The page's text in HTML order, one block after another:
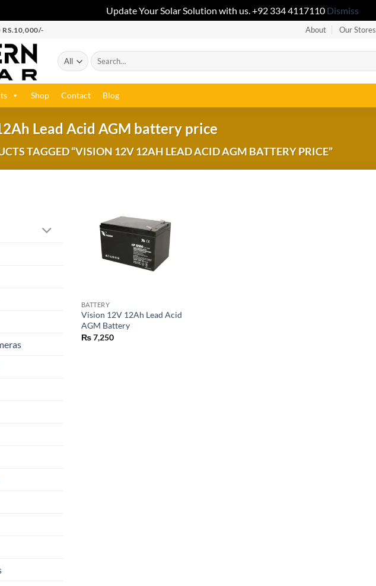
Update Your Solar Solution with us. +92 334 4117110 Dismiss
RS.10,000/- About Our Stores
Shop Contact Blog
Lead Acid AGM battery price
TAGGED “VISION 12V 12AH LEAD ACID AGM BATTERY PRICE”
BATTERY
Vision 12V 12Ah Lead Acid
AGM Battery
₨7,250